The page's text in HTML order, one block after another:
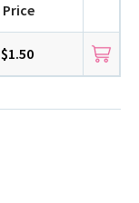
Price
$1.50